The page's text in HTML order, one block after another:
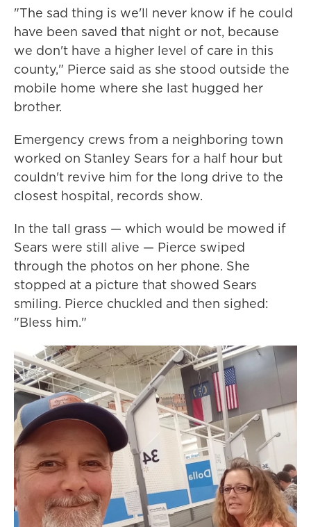
"The sad thing is we'll never know if he could
have been saved that night or not, because
we don't have a higher level of care in this
county," Pierce said as she stood outside the
mobile home where she last hugged her
brother.
Emergency crews from a neighboring town
worked on Stanley Sears for a half hour but
couldn't revive him for the long drive to the
closest hospital, records show.
In the tall grass — which would be mowed if
Sears were still alive — Pierce swiped
through the photos on her phone. She
stopped at a picture that showed Sears
smiling. Pierce chuckled and then sighed:
"Bless him."